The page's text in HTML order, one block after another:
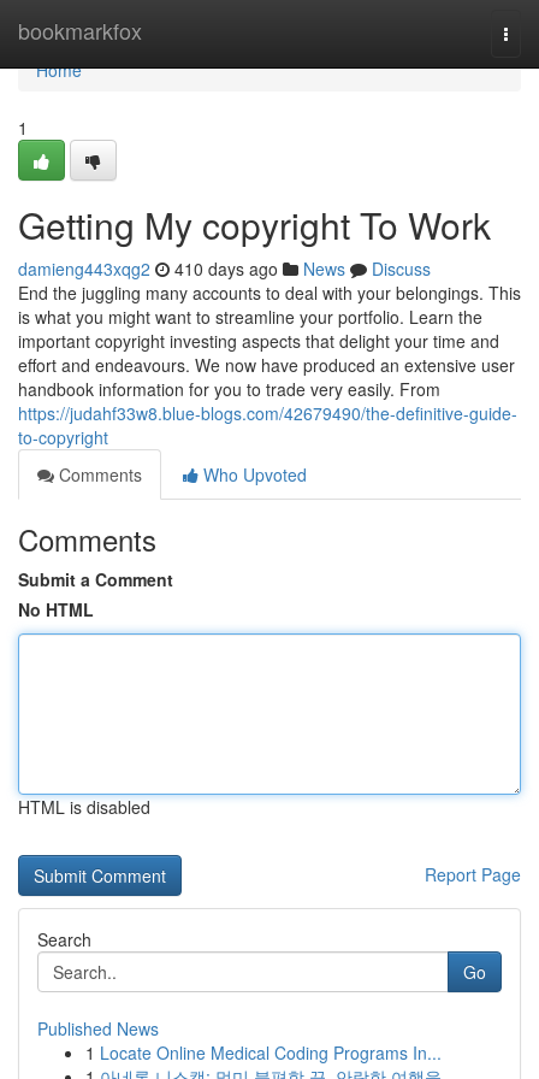
bookmarkfox
Home
Home
1
Getting My copyright To Work
damieng443xqg2 410 days ago News
Discuss
End the juggling many accounts to deal with your belongings. This
is what you might want to streamline your portfolio. Learn the
important copyright investing aspects that delight your time and
effort and endeavours. We now have produced an extensive user
handbook information for you to trade very easily. From
https://judahf33w8.blue-blogs.com/42679490/the-definitive-guide-
to-copyright
Comments
Who Upvoted
Comments
Submit a Comment
No HTML
HTML is disabled
Report Page
Search
Go
Published News
1 Locate Online Medical Coding Programs In...